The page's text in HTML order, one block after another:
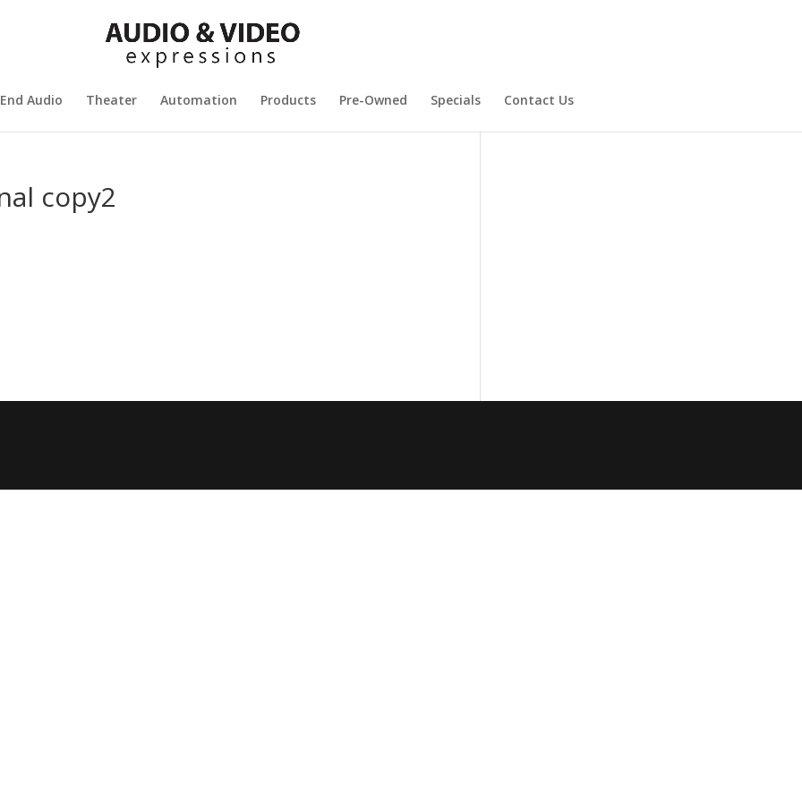
Audio Theater Automation Products Pre-Owned Specials Contact Us
copy2